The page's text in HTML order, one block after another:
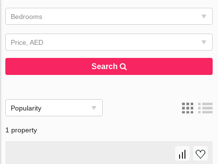
Bedrooms
Price, AED
Search
Popularity
1 property